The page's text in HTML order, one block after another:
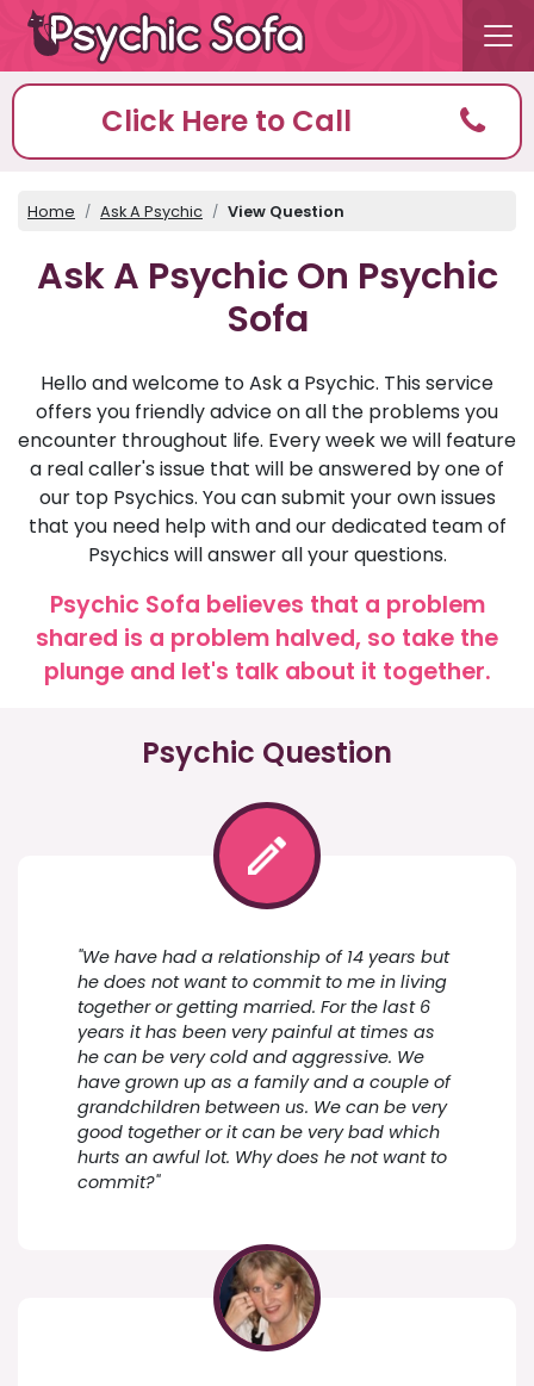
Click Here to Call
Home Ask A Psychic View Question
Ask A Psychic On Psychic
Sofa
Hello and welcome to Ask a Psychic. This service
offers you friendly advice on all the problems you
encounter throughout life. Every week we will feature
a real caller's issue that will be answered by one of
our top Psychics. You can submit your own issues
that you need help with and our dedicated team of
Psychics will answer all your questions.
Psychic Sofa believes that a problem
shared is a problem halved, so take the
plunge and let's talk about it together.
Psychic Question
"We have had a relationship of 14 years but
he does not want to commit to me in living
together or getting married. For the last 6
years it has been very painful at times as
he can be very cold and aggressive. We
have grown up as a family and a couple of
grandchildren between us. We can be very
good together or it can be very bad which
hurts an awful lot. Why does he not want to
commit?"